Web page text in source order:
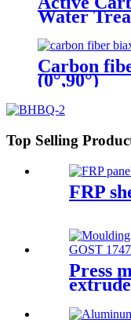
Water
Carbon
(0°,90°)
Top Selling
FRP
Press